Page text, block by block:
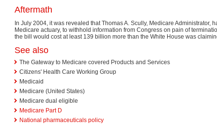
Aftermath
In July 2004, it was revealed that Thomas A. Scully, Medicare Administrator,
Medicare actuary, to withhold information from Congress on pain of
the bill would cost at least 139 billion more than the White House was
See also
The Gateway to Medicare covered Products and Services
Citizens' Health Care Working Group
Medicaid
Medicare (United States)
Medicare dual eligible
Medicare Part D
National pharmaceuticals policy